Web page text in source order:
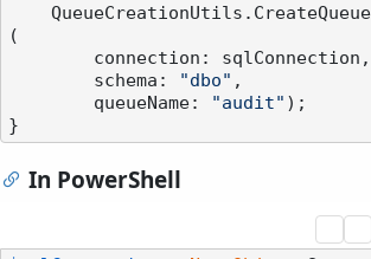
(
        schema:
"dbo" ,
        queueName:
"audit" );
In PowerShell